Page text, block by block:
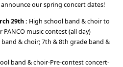
our spring concert dates!
29th : High school band & choir to
PANCO music contest (all day)
& choir; 7th & 8th grade band &
band & choir-Pre-contest concert-